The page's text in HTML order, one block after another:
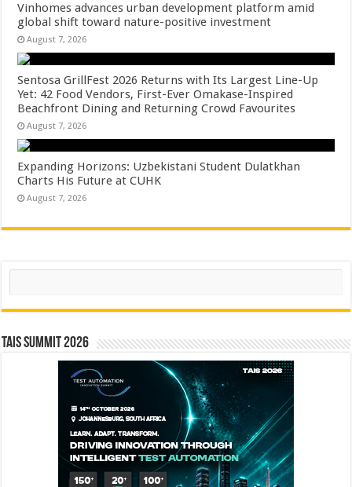
Vinhomes advances urban development platform amid
global shift toward nature-positive investment
August 7, 2026
Sentosa GrillFest 2026 Returns with Its Largest Line-Up
Yet: 42 Food Vendors, First-Ever Omakase-Inspired
Beachfront Dining and Returning Crowd Favourites
August 7, 2026
Expanding Horizons: Uzbekistani Student Dulatkhan
Charts His Future at CUHK
August 7, 2026
Search
TAIS Summit 2026